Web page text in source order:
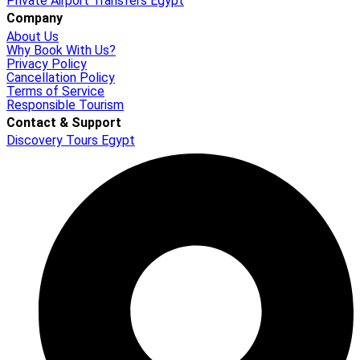
Company
About Us
Why Book With Us?
Privacy Policy
Cancellation Policy
Terms of Service
Responsible Tourism
Contact & Support
Discovery Tours Egypt